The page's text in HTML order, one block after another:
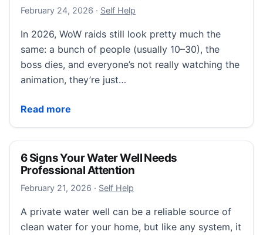
February 24, 2026 February 24, 2026
· Self Help
In 2026, WoW raids still look pretty much the
same: a bunch of people (usually 10–30), the
boss dies, and everyone’s not really watching the
animation, they’re just…
Read more
How Do Loot Rules Work with WoW Raid Carry
6 Signs Your Water Well Needs
Professional Attention
February 21, 2026 February 21, 2026
· Self Help
A private water well can be a reliable source of
clean water for your home, but like any system, it